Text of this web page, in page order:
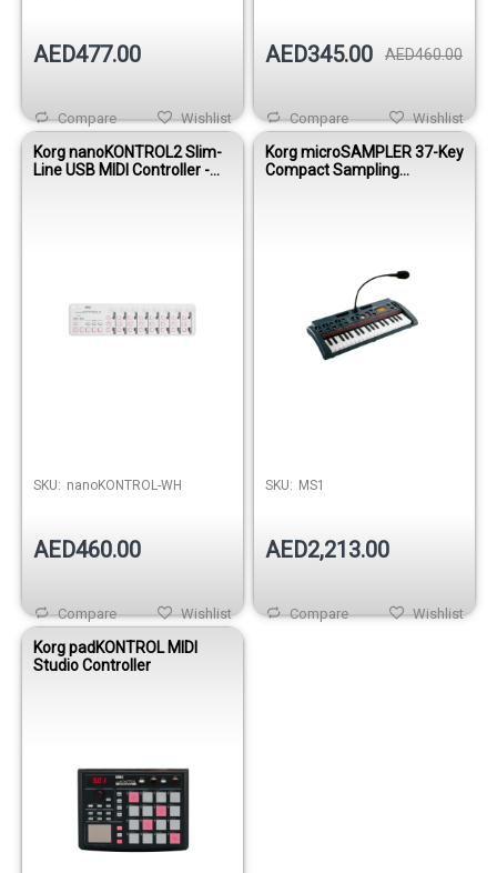
AED477.00
Wishlist
Compare
AED345.00 AED460.00
Wishlist
Compare
Korg nanoKONTROL2 Slim-
Line USB MIDI Controller -
SKU: nanoKONTROL-WH
AED460.00
Wishlist
Compare
Korg microSAMPLER 37-Key
Compact Sampling
SKU: MS1
AED2,213.00
Wishlist
Compare
Korg padKONTROL MIDI
Studio Controller